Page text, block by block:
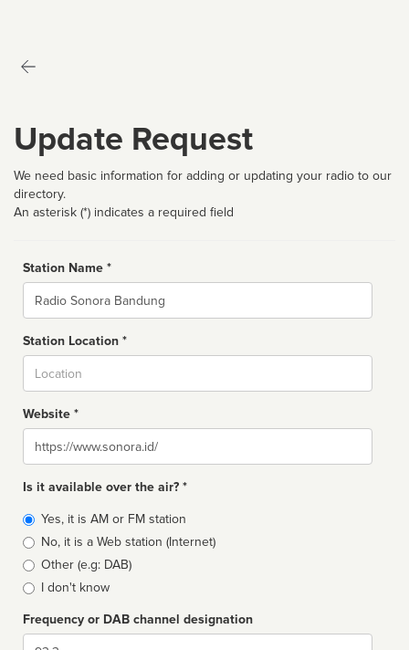
Update Request
We need basic information for adding or updating your radio to our
directory.
An asterisk (*) indicates a required field
Station Name *
Name
Station Location *
Website *
Website
Is it available over the air? *
Broadcast
type
Yes, it is AM or FM station
No, it is a Web station (Internet)
Other (e.g: DAB)
I don't know
Frequency or DAB channel designation
Dial